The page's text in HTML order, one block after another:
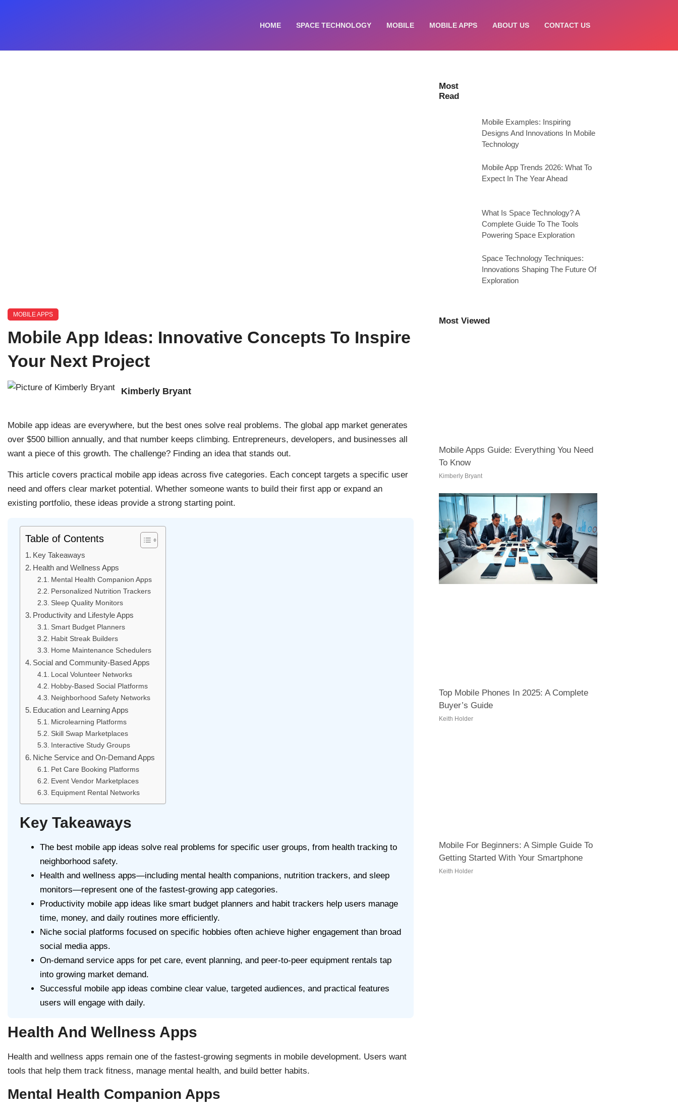
HOME SPACE TECHNOLOGY MOBILE MOBILE APPS ABOUT US CONTACT US
MOBILE APPS
Mobile App Ideas: Innovative Concepts To Inspire
Your Next Project
Kimberly Bryant
Mobile app ideas are everywhere, but the best ones solve real problems. The global app market generates
over $500 billion annually, and that number keeps climbing. Entrepreneurs, developers, and businesses all
want a piece of this growth. The challenge? Finding an idea that stands out.
This article covers practical mobile app ideas across five categories. Each concept targets a specific user
need and offers clear market potential. Whether someone wants to build their first app or expand an
existing portfolio, these ideas provide a strong starting point.
Table of Contents
Key Takeaways
Health and Wellness Apps
Mental Health Companion Apps
Personalized Nutrition Trackers
Sleep Quality Monitors
Productivity and Lifestyle Apps
Smart Budget Planners
Habit Streak Builders
Home Maintenance Schedulers
Social and Community-Based Apps
Local Volunteer Networks
Hobby-Based Social Platforms
Neighborhood Safety Networks
Education and Learning Apps
Microlearning Platforms
Skill Swap Marketplaces
Interactive Study Groups
Niche Service and On-Demand Apps
Pet Care Booking Platforms
Event Vendor Marketplaces
Equipment Rental Networks
Key Takeaways
The best mobile app ideas solve real problems for specific user groups, from health tracking to
neighborhood safety.
Health and wellness apps—including mental health companions, nutrition trackers, and sleep
monitors—represent one of the fastest-growing app categories.
Productivity mobile app ideas like smart budget planners and habit trackers help users manage
time, money, and daily routines more efficiently.
Niche social platforms focused on specific hobbies often achieve higher engagement than broad
social media apps.
On-demand service apps for pet care, event planning, and peer-to-peer equipment rentals tap
into growing market demand.
Successful mobile app ideas combine clear value, targeted audiences, and practical features
users will engage with daily.
Health And Wellness Apps
Health and wellness apps remain one of the fastest-growing segments in mobile development. Users want
tools that help them track fitness, manage mental health, and build better habits.
Mental Health Companion Apps
Most
Read
Mobile Examples: Inspiring
Designs And Innovations In Mobile
Technology
Mobile App Trends 2026: What To
Expect In The Year Ahead
What Is Space Technology? A
Complete Guide To The Tools
Powering Space Exploration
Space Technology Techniques:
Innovations Shaping The Future Of
Exploration
Most Viewed
Mobile Apps Guide: Everything You Need
To Know
Kimberly Bryant
Top Mobile Phones In 2025: A Complete
Buyer’s Guide
Keith Holder
Mobile For Beginners: A Simple Guide To
Getting Started With Your Smartphone
Keith Holder